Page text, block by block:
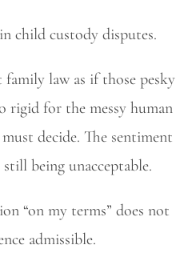
child custody disputes.
law as if those pesky
rigid for the messy human
decide. The sentiment
being unacceptable.
“on my terms” does not
admissible.